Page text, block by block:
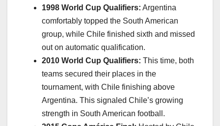
1998 World Cup Qualifiers: Argentina
comfortably topped the South American
group, while Chile finished sixth and missed
out on automatic qualification.
2010 World Cup Qualifiers: This time, both
teams secured their places in the
tournament, with Chile finishing above
Argentina. This signaled Chile’s growing
strength in South American football.